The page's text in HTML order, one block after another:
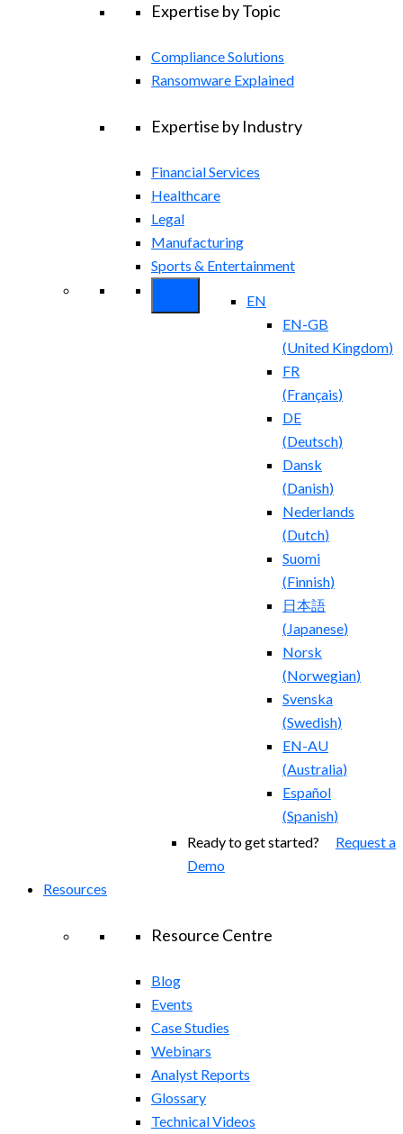
Expertise by Topic
Compliance Solutions
Ransomware Explained
Expertise by Industry
Financial Services
Healthcare
Legal
Manufacturing
Sports & Entertainment
EN
EN-GB
(United Kingdom)
FR
(Français)
DE
(Deutsch)
Dansk
(Danish)
Nederlands
(Dutch)
Suomi
(Finnish)
日本語
(Japanese)
Norsk
(Norwegian)
Svenska
(Swedish)
EN-AU
(Australia)
Español
(Spanish)
Ready to get started? Request a
Demo
Resources
Resource Centre
Blog
Events
Case Studies
Webinars
Analyst Reports
Glossary
Technical Videos